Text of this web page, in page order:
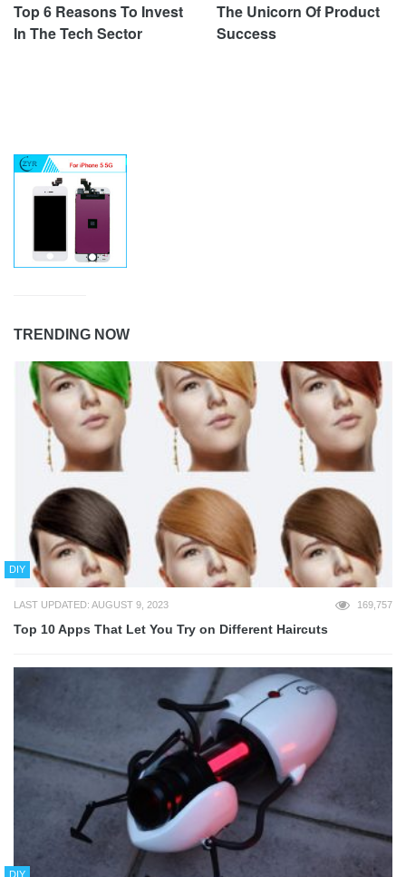
Top 6 Reasons To Invest
In The Tech Sector
The Unicorn Of Product
Success
TRENDING NOW
DIY
LAST UPDATED: AUGUST 9, 2023 169,757
Top 10 Apps That Let You Try on Different Haircuts
DIY